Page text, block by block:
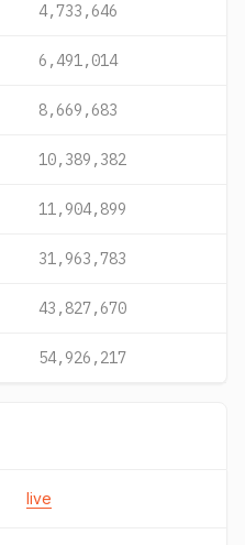
4,733,646
6,491,014
8,669,683
10,389,382
11,904,899
31,963,783
43,827,670
54,926,217
live